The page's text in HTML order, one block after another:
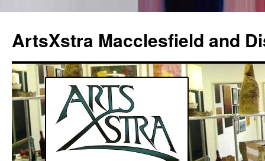
ArtsXstra Macclesfield and